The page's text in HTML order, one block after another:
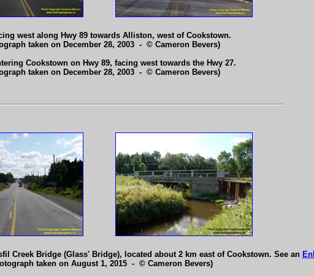
west along Hwy 89 towards Alliston, west of Cookstown.
taken on December 28, 2003 - © Cameron Bevers)
Cookstown on Hwy 89, facing west towards the Hwy 27.
taken on December 28, 2003 - © Cameron Bevers)
Creek Bridge (Glass' Bridge), located about 2 km east of Cookstown. See an
taken on August 1, 2015 - © Cameron Bevers)